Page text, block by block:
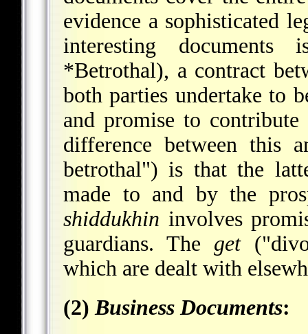
evidence a sophisticated
interesting
*Betrothal), a contract
both parties undertake to
and promise to
difference between this
betrothal") is that the
made to and by the
shiddukhin involves
guardians. The get
which are dealt with
(2)Business Documents: